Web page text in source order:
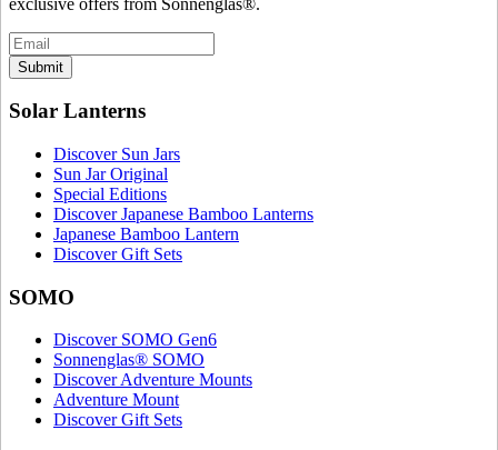
Submit
Solar Lanterns
Discover Sun Jars
Sun Jar Original
Special Editions
Discover Japanese Bamboo Lanterns
Japanese Bamboo Lantern
Discover Gift Sets
SOMO
Discover SOMO Gen6
Sonnenglas® SOMO
Discover Adventure Mounts
Adventure Mount
Discover Gift Sets